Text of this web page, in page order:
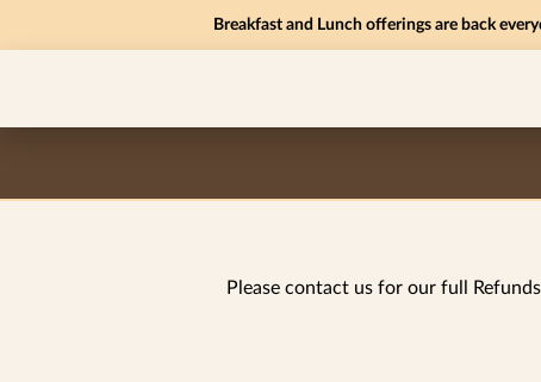
Breakfast and Lunch offerings are back
Please contact us for our full